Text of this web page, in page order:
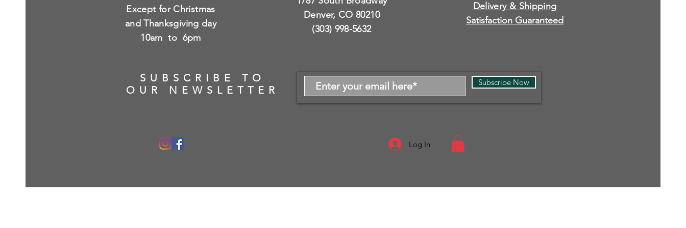
Except for Christmas
and Thanksgiving day
10am to 6pm
SUBSCRIBE TO
OUR NEWSLETTER
Denver, CO 80210
(303) 998-5632
Delivery & Shipping
Satisfaction Guaranteed
Subscribe Now
Log In